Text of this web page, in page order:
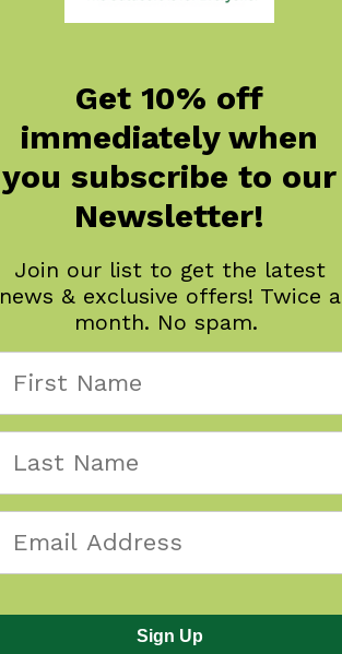
7.95
Get 10% off
immediately when
you subscribe to our
Newsletter!
Join our list to get the latest
news & exclusive offers! Twice a
month. No spam.
Sign Up